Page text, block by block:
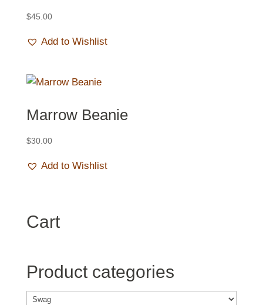
$45.00
Add to Wishlist
Marrow Beanie
$30.00
Add to Wishlist
Cart
Product categories